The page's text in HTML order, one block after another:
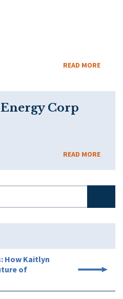
READ MORE
Corp
READ MORE
How Kaitlyn
of